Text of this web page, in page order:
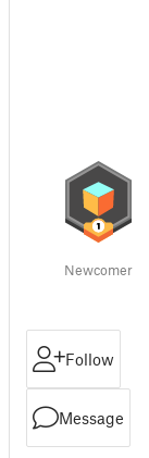
Newcomer
Follow
Message